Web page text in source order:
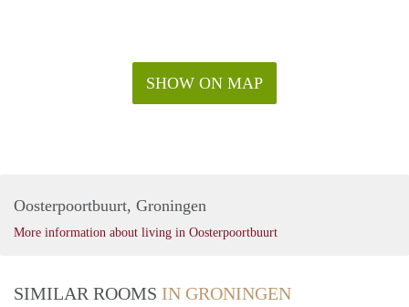
SHOW ON MAP
Oosterpoortbuurt, Groningen
More information about living in Oosterpoortbuurt
SIMILAR ROOMS IN GRONINGEN